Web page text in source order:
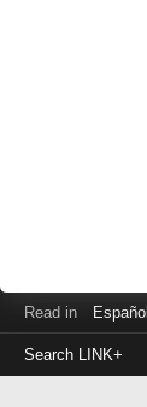
Read in Español
Search LINK+